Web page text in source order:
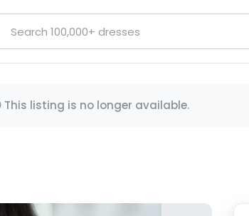
This listing is no longer available.